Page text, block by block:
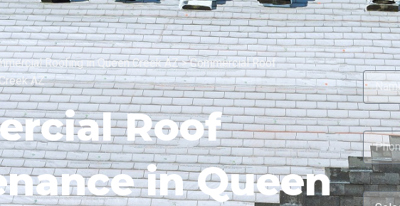
Roofing in Queen Creek AZ>Commercial Roof
AZ
Roof
in Queen